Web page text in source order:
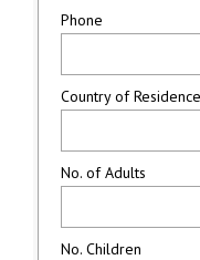
Phone
Country of Residence
No. of Adults
No. Children